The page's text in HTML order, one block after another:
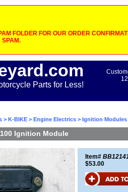
FOLDER FOR OUR ORDER
SPAM.
Parts for Less!
> K-BIKE > Engine Electrics > Ignition Modules
Ignition Module
Item#
$53.00